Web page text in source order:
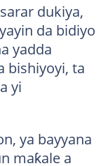
dukiya,
da bidiyo
yadda
bishiyoyi, ta
yi
ya bayyana
maƙale a